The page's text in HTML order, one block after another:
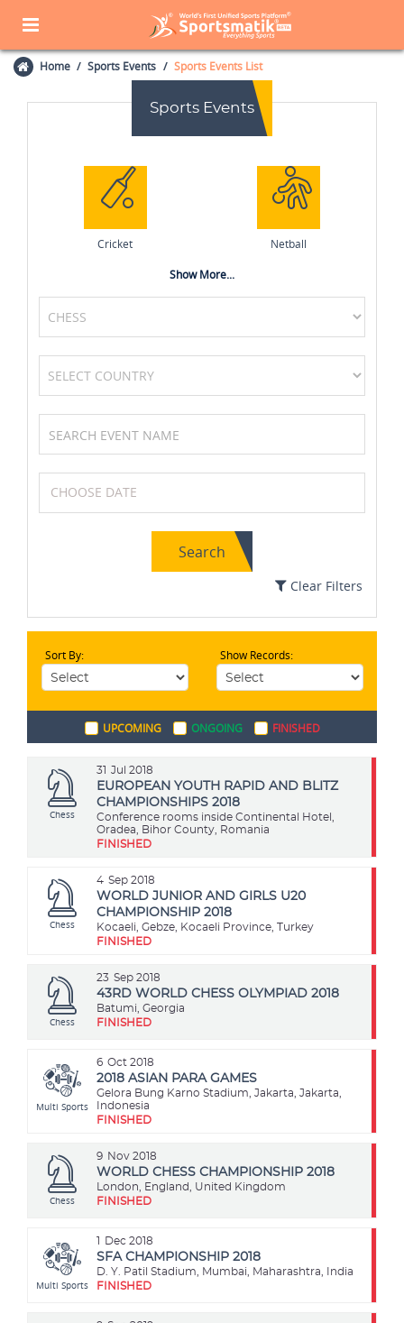
Home Sports Events Sports Events List
Sports Events
Cricket Netball
Table Tennis Wrestling
Archery Formula One (F1)
Karting
Show More...
Search
Clear Filters
Sort By: Show Records:
UPCOMING ONGOING FINISHED
31 Jul 2018
Chess
EUROPEAN YOUTH RAPID AND BLITZ
CHAMPIONSHIPS 2018
Conference rooms inside Continental Hotel,
Oradea, Bihor County, Romania
FINISHED
4 Sep 2018
Chess
WORLD JUNIOR AND GIRLS U20
CHAMPIONSHIP 2018
Kocaeli, Gebze, Kocaeli Province, Turkey
FINISHED
23 Sep 2018
Chess
43RD WORLD CHESS OLYMPIAD 2018
Batumi, Georgia
FINISHED
6 Oct 2018
Multi Sports
2018 ASIAN PARA GAMES
Gelora Bung Karno Stadium, Jakarta, Jakarta,
Indonesia
FINISHED
9 Nov 2018
Chess
WORLD CHESS CHAMPIONSHIP 2018
London, England, United Kingdom
FINISHED
1 Dec 2018
Multi Sports
SFA CHAMPIONSHIP 2018
D. Y. Patil Stadium, Mumbai, Maharashtra, India
FINISHED